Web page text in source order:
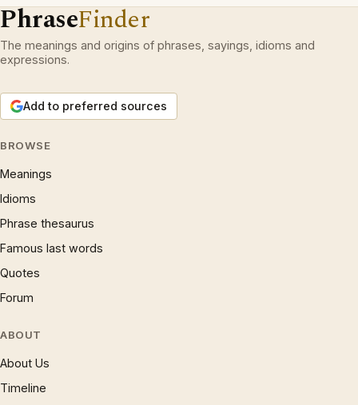
PhraseFinder
The meanings and origins of phrases, sayings, idioms and
expressions.
Add to preferred sources
BROWSE
Meanings
Idioms
Phrase thesaurus
Famous last words
Quotes
Forum
ABOUT
About Us
Timeline